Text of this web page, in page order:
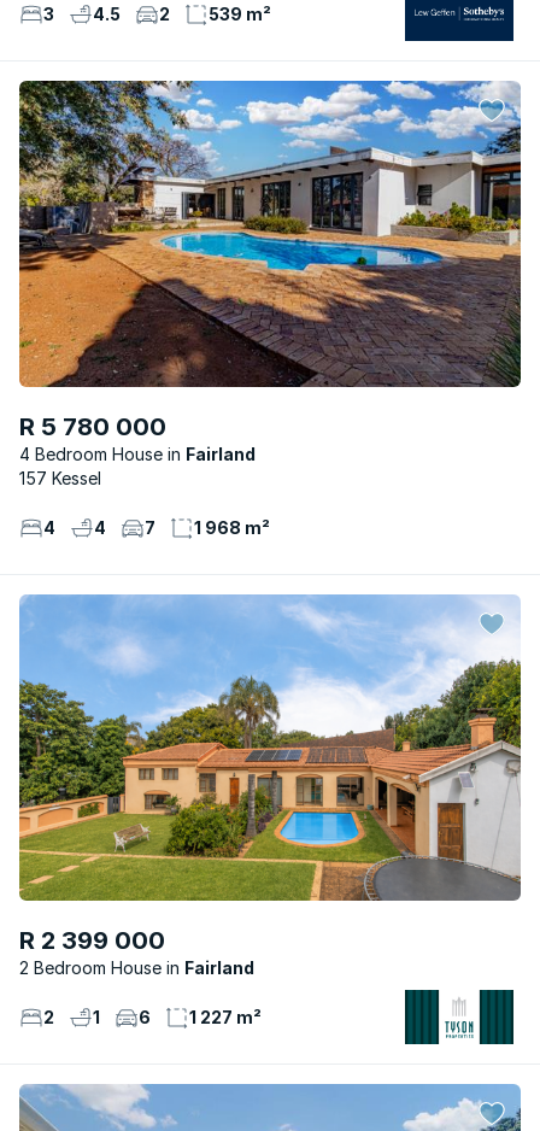
3 4.5 2 539 m²
R 5 780 000
4 Bedroom House
Fairland
157 Kessel
4 4 7 1 968 m²
R 2 399 000
2 Bedroom House Fairland
2 1 6 1 227 m²